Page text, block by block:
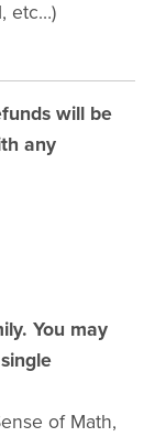
etc…)
will be
any
You may
of Math,